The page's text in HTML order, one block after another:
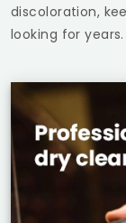
discoloration,
looking for years.